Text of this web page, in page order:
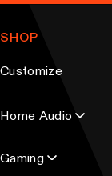
i
d
e
SHOP
Customize
Home Audio
Gaming